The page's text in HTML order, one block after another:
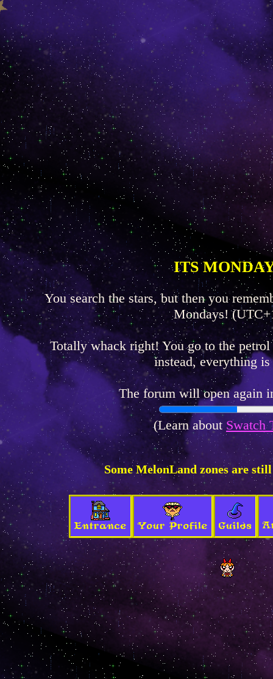
ITS
You search the stars, but then you
Mondays!
Totally whack right! You go to the
instead, everything
The forum will open again
(Learn about Swatch
Some MelonLand zones are
Entrance Your Profile Guilds